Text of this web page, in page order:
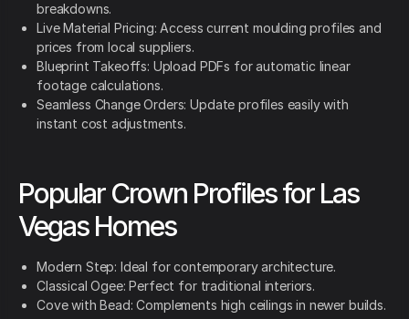
breakdowns.
Live Material Pricing: Access current moulding profiles and
prices from local suppliers.
Blueprint Takeoffs: Upload PDFs for automatic linear
footage calculations.
Seamless Change Orders: Update profiles easily with
instant cost adjustments.
Popular Crown Profiles for Las
Vegas Homes
Modern Step: Ideal for contemporary architecture.
Classical Ogee: Perfect for traditional interiors.
Cove with Bead: Complements high ceilings in newer builds.